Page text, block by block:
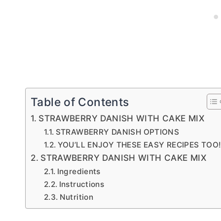
Table of Contents
STRAWBERRY DANISH WITH CAKE MIX
STRAWBERRY DANISH OPTIONS
YOU’LL ENJOY THESE EASY RECIPES TOO!
STRAWBERRY DANISH WITH CAKE MIX
Ingredients
Instructions
Nutrition